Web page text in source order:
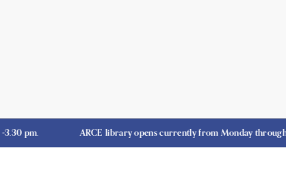
ARCE library opens currently from Monday through